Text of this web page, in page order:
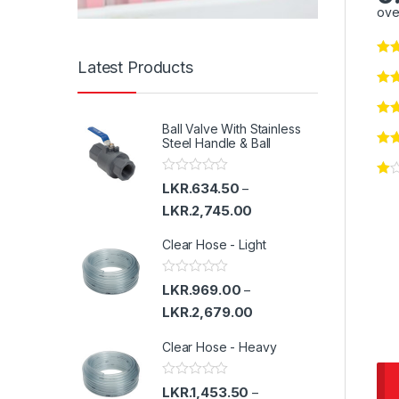
Latest Products
Ball Valve With Stainless
Steel Handle & Ball
R
a
t
e
0
u
o
f
5
LKR.634.50 –
LKR.2,745.00
Clear Hose - Light
R
a
t
0
u
LKR.969.00 –
LKR.2,679.00
Clear Hose - Heavy
RLKR.1,453.50 –